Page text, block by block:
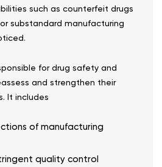
such as counterfeit drugs
substandard manufacturing
for drug safety and
and strengthen their
It includes
of manufacturing
quality control